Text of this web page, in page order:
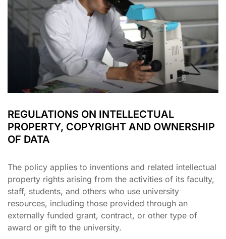
REGULATIONS ON INTELLECTUAL
PROPERTY, COPYRIGHT AND OWNERSHIP
OF DATA
The policy applies to inventions and related intellectual
property rights arising from the activities of its faculty,
staff, students, and others who use university
resources, including those provided through an
externally funded grant, contract, or other type of
award or gift to the university.